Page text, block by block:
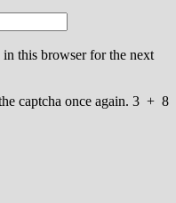
in this browser for the next
captcha once again. 3 + 8